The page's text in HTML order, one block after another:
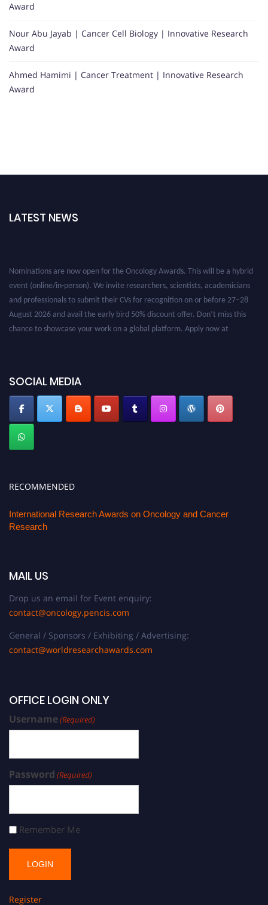
Award
Nour Abu Jayab | Cancer Cell Biology | Innovative Research
Award
Ahmed Hamimi | Cancer Treatment | Innovative Research
Award
LATEST NEWS
SOCIAL MEDIA
RECOMMENDED
International Research Awards on Oncology and Cancer
Research
MAIL US
Drop us an email for Event enquiry:
contact@oncology.pencis.com
General / Sponsors / Exhibiting / Advertising:
contact@worldresearchawards.com
OFFICE LOGIN ONLY
Username(Required)
Password (Required)
Remember Me
Register